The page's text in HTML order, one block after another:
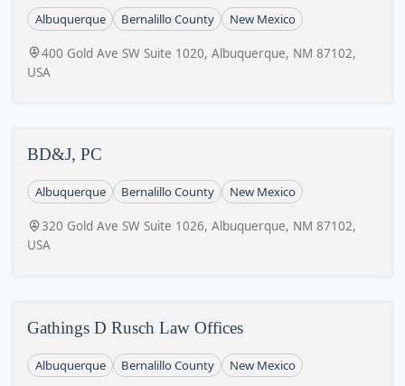
Albuquerque Bernalillo County New Mexico
400 Gold Ave SW Suite 1020, Albuquerque, NM 87102,
USA
BD&J, PC
Albuquerque Bernalillo County New Mexico
320 Gold Ave SW Suite 1026, Albuquerque, NM 87102,
USA
Gathings D Rusch Law Offices
Albuquerque Bernalillo County New Mexico